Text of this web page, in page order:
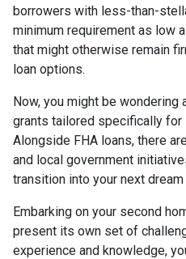
borrowers with less-than-
minimum requirement as low
that might otherwise remain
loan options.
Now, you might be wondering
grants tailored specifically for
Alongside FHA loans, there
and local government
transition into your next dream
Embarking on your second
present its own set of
experience and knowledge,